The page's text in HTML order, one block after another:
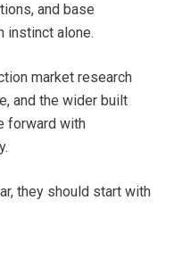
and base
instinct alone.
market research
and the wider built
forward with
they should start with